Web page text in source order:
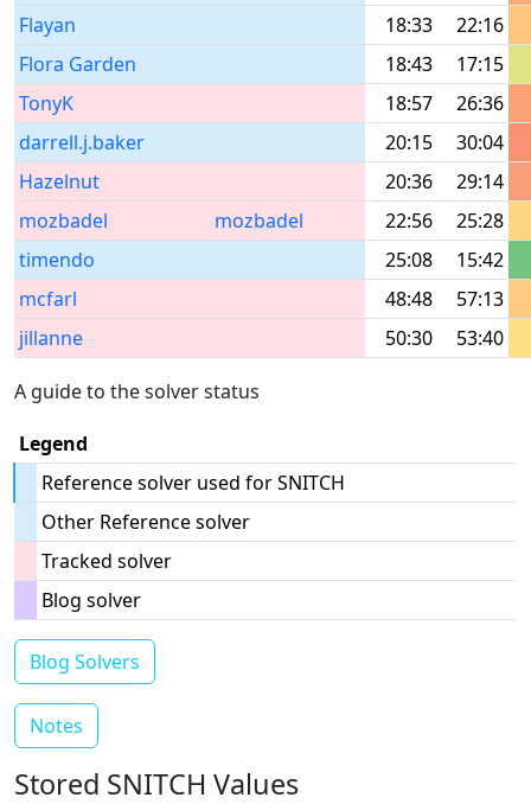
Flayan
18:33
22:16
Flora Garden
18:43
17:15
TonyK
18:57
26:36
darrell.j.baker
20:15
30:04
Hazelnut
20:36
29:14
mozbadel
mozbadel 22:56
25:28
timendo
25:08
15:42
mcfarl
48:48
57:13
jillanne
50:30 53:40
A guide to the solver status
Legend
Reference solver used for SNITCH
Other Reference solver
Tracked solver
Blog solver
Blog Solvers
Notes
Stored SNITCH Values